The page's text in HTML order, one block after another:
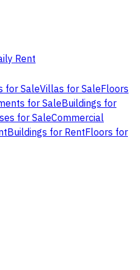
Rent
for SaleVillas for SaleFloors
for SaleBuildings for
for SaleCommercial
Buildings for RentFloors for